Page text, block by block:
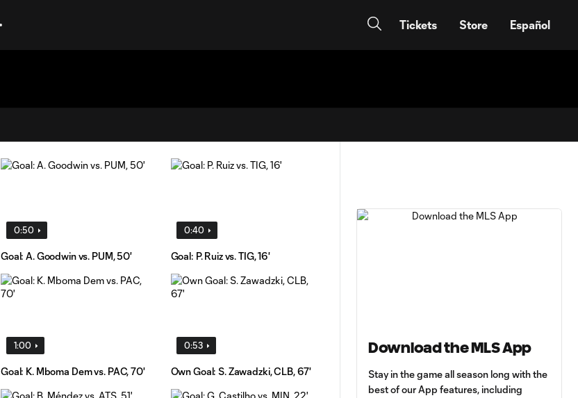
Tickets Store Español
0:50
Goal: A. Goodwin vs. PUM, 50'
0:40
Goal: P. Ruiz vs. TIG, 16'
1:00
Goal: K. Mboma Dem vs. PAC, 70'
0:53
Own Goal: S. Zawadzki, CLB, 67'
Download the MLS App
Stay in the game all season long with the
best of our App features, including